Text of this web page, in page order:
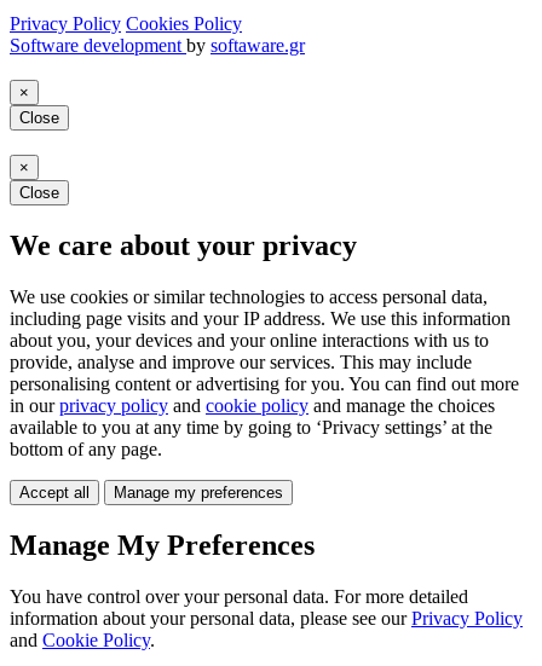
Privacy Policy Cookies Policy
Software development by softaware.gr
×
Close
×
Close
We care about your privacy
We use cookies or similar technologies to access personal data,
including page visits and your IP address. We use this information
about you, your devices and your online interactions with us to
provide, analyse and improve our services. This may include
personalising content or advertising for you. You can find out more
in ourprivacy policy and cookie policy and manage the choices
available to you at any time by going to ‘Privacy settings’ at the
bottom of any page.
Accept all Manage my preferences
Manage My Preferences
You have control over your personal data. For more detailed
information about your personal data, please see ourPrivacy Policy
and Cookie Policy.